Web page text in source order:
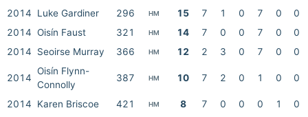
2014
Luke Gardiner 296 HM 15 7 1 0 7 0
0
2014 Oisín Faust 321 HM 14 7 0 0 7 0
0
2014
Seoirse Murray 366 HM 12 2 3 0 7 0 0
2014
Oisín Flynn-
Connolly
387 HM 10 7 2 0 1 0 0
2014 Karen Briscoe 421 HM 8 7 0 0 0 1
0